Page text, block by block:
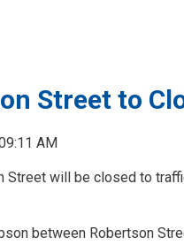
Street to
AM
Street will be closed to
between Robertson